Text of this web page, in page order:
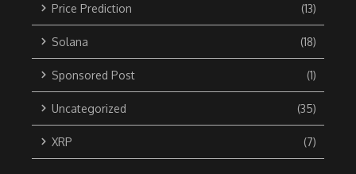
Price Prediction (13)
Solana (18)
Sponsored Post (1)
Uncategorized (35)
XRP (7)